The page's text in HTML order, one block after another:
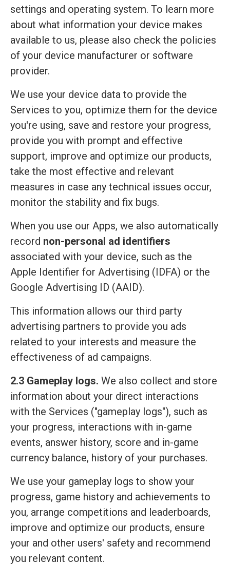
settings and operating system. To learn more
about what information your device makes
available to us, please also check the policies
of your device manufacturer or software
provider.
We use your device data to provide the
Services to you, optimize them for the device
you're using, save and restore your progress,
provide you with prompt and effective
support, improve and optimize our products,
take the most effective and relevant
measures in case any technical issues occur,
monitor the stability and fix bugs.
When you use our Apps, we also automatically
record non-personal ad identifiers
associated with your device, such as the
Apple Identifier for Advertising (IDFA) or the
Google Advertising ID (AAID).
This information allows our third party
advertising partners to provide you ads
related to your interests and measure the
effectiveness of ad campaigns.
2.3 Gameplay logs. We also collect and store
information about your direct interactions
with the Services ("gameplay logs"), such as
your progress, interactions with in-game
events, answer history, score and in-game
currency balance, history of your purchases.
We use your gameplay logs to show your
progress, game history and achievements to
you, arrange competitions and leaderboards,
improve and optimize our products, ensure
your and other users' safety and recommend
you relevant content.